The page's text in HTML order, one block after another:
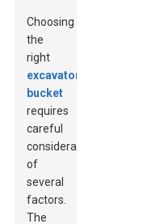
Choosing
the
right
excavator
bucket
requires
careful
consideration
of
several
factors.
The